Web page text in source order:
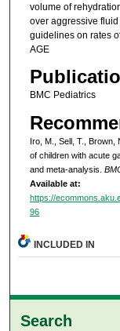
volume of
over aggressive
guidelines on rates
AGE
BMC Pediatrics
Iro, M., Sell, T., Brown,
of children with acute
and meta-analysis.
Available at:
https://
96
INCLUDED IN
Search